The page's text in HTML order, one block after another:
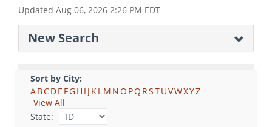
Updated Aug 06, 2026 2:26 PM EDT
New Search
Sort by City:
ABCDE FGH I J KLM NO PQ RSTUVWXYZ
View All
State: